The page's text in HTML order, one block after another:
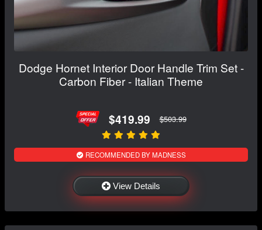
Dodge Hornet Interior Door Handle Trim Set -
Carbon Fiber - Italian Theme
$419.99 $503.99
RECOMMENDED BY MADNESS
View Details